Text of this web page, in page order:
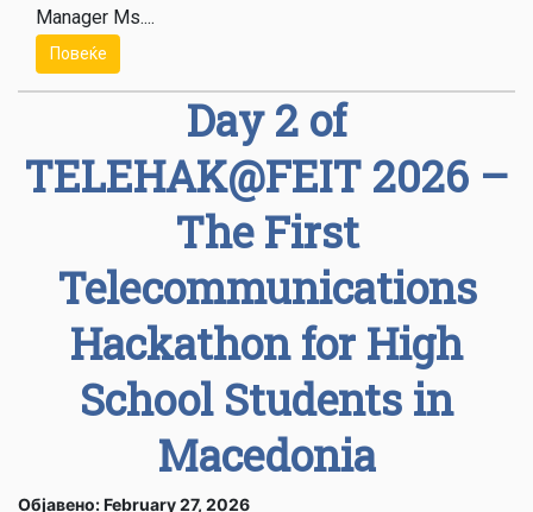
Manager Ms....
Повеќе
Day 2 of
TELEHAK@FEIT 2026 –
The First
Telecommunications
Hackathon for High
School Students in
Macedonia
Објавено: February 27, 2026